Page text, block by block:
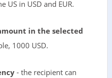
US in USD and EUR.
in the selected
1000 USD.
- the recipient can